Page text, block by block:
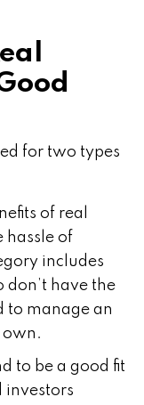
for two types
of real
hassle of
includes
have the
to manage an
own.
to be a good fit
investors